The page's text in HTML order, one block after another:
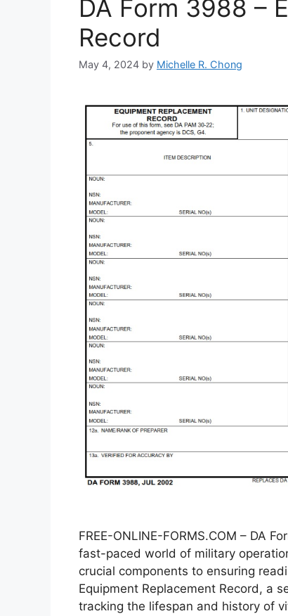
DA Form 3988 –
Record
May 4, 2024 by Michelle R. Chong
FREE-ONLINE-FORMS.COM – DA
fast-paced world of military
crucial components to ensuring
Equipment Replacement Record, a
tracking the lifespan and history of